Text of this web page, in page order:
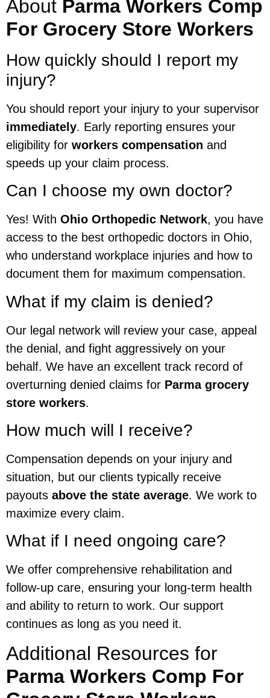
About Parma Workers Comp
For Grocery Store Workers
How quickly should I report my
injury?
You should report your injury to your supervisor
immediately. Early reporting ensures your
eligibility for workers compensation and
speeds up your claim process.
Can I choose my own doctor?
Yes! With Ohio Orthopedic Network, you have
access to the best orthopedic doctors in Ohio,
who understand workplace injuries and how to
document them for maximum compensation.
What if my claim is denied?
Our legal network will review your case, appeal
the denial, and fight aggressively on your
behalf. We have an excellent track record of
overturning denied claims for Parma grocery
store workers.
How much will I receive?
Compensation depends on your injury and
situation, but our clients typically receive
payouts above the state average. We work to
maximize every claim.
What if I need ongoing care?
We offer comprehensive rehabilitation and
follow-up care, ensuring your long-term health
and ability to return to work. Our support
continues as long as you need it.
Additional Resources for
Parma Workers Comp For